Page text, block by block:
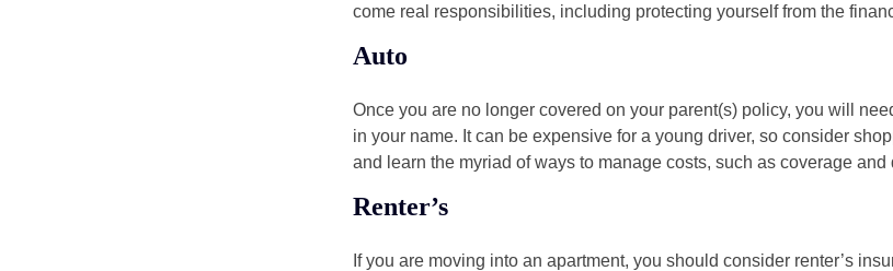
come real responsibilities, including protecting yourself from the
Auto
Once you are no longer covered on your parent(s) policy, you will
in your name. It can be expensive for a young driver, so consider
and learn the myriad of ways to manage costs, such as coverage
Renter’s
If you are moving into an apartment, you should consider renter’s